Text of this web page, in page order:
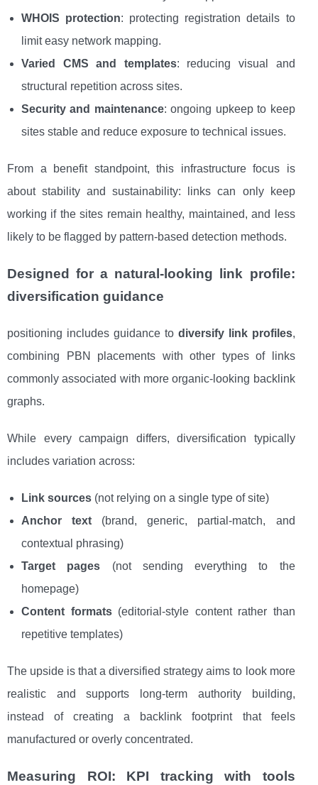
WHOIS protection: protecting registration details to
limit easy network mapping.
Varied CMS and templates: reducing visual and
structural repetition across sites.
Security and maintenance: ongoing upkeep to keep
sites stable and reduce exposure to technical issues.
From a benefit standpoint, this infrastructure focus is
about stability and sustainability: links can only keep
working if the sites remain healthy, maintained, and less
likely to be flagged by pattern-based detection methods.
Designed for a natural-looking link profile:
diversification guidance
positioning includes guidance to diversify link profiles,
combining PBN placements with other types of links
commonly associated with more organic-looking backlink
graphs.
While every campaign differs, diversification typically
includes variation across:
Link sources (not relying on a single type of site)
Anchor text (brand, generic, partial-match, and
contextual phrasing)
Target pages (not sending everything to the
homepage)
Content formats(editorial-style content rather than
repetitive templates)
The upside is that a diversified strategy aims to look more
realistic and supports long-term authority building,
instead of creating a backlink footprint that feels
manufactured or overly concentrated.
Measuring ROI: KPI tracking with tools